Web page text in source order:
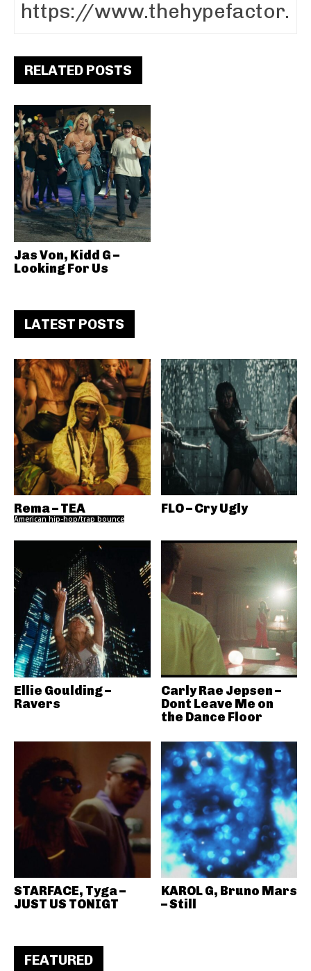
RELATED POSTS
Jas Von, Kidd G –
Looking For Us
LATEST POSTS
Rema – TEA
American hip-hop/trap bounce
FLO – Cry Ugly
Ellie Goulding –
Ravers
Carly Rae Jepsen –
Dont Leave Me on
the Dance Floor
STARFACE, Tyga –
JUST US TONIGT
KAROL G, Bruno Mars
– Still
FEATURED